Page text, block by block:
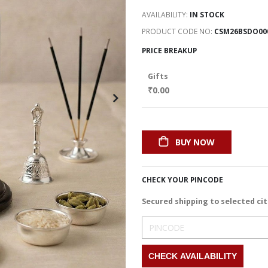
AVAILABILITY: IN STOCK
PRODUCT CODE NO
PRICE BREAKUP
Gifts
₹0.00
BUY NOW
CHECK YOUR PINCODE
Secured shipping to selected